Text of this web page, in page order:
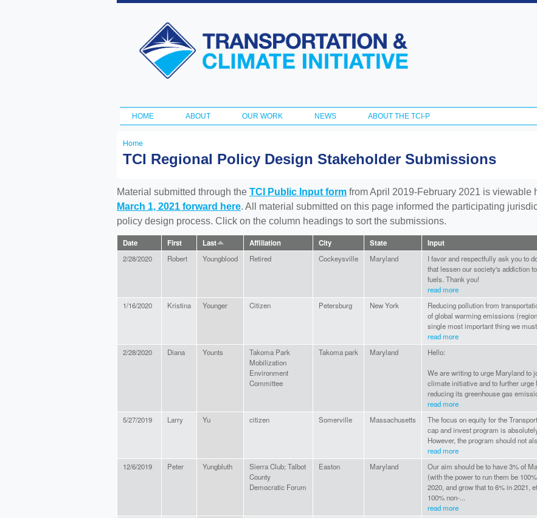
Skip to
content
Transportation
and Climate
Initiative
Main menu
HOME ABOUT OUR WORK NEWS ABOUT THE TCI-P
You
here
Home
TCI Regional Policy Design Stakeholder Submissions
Material submitted through the TCI Public Input form from April 2019-February 2021 is viewable
March 1, 2021 forward here. All material submitted on this page informed the participating
policy design process. Click on the column headings to sort the submissions.
Date First Last Affiliation City State Input
2/28/2020 Robert Youngblood Retired Cockeysville Maryland
I favor and respectfully ask you to
that lessen our society's addiction
fuels. Thank you!
read more
1/16/2020 Kristina Younger Citizen Petersburg New York
Reducing pollution from
of global warming emissions
single most important thing we
read more
2/28/2020 Diana Younts
Takoma Park
Mobilization
Environment
Committee
Takoma park Maryland Hello:
We are writing to urge Maryland to
climate initiative and to further
reducing its greenhouse gas
read more
5/27/2019 Larry Yu citizen Somerville Massachusetts
The focus on equity for the
cap and invest program is
However, the program should not
read more
12/6/2019 Peter Yungbluth
Sierra Club; Talbot
County
Democratic Forum
Easton Maryland
Our aim should be to have 3% of
(with the power to run them be
2020, and grow that to 6% in 2021,
100% non-...
read more